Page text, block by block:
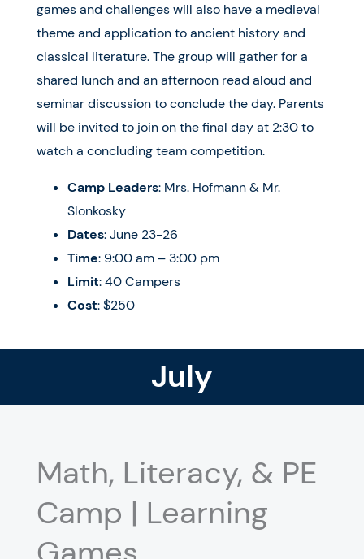
games and challenges will also have a medieval
theme and application to ancient history and
classical literature. The group will gather for a
shared lunch and an afternoon read aloud and
seminar discussion to conclude the day. Parents
will be invited to join on the final day at 2:30 to
watch a concluding team competition.
Camp Leaders: Mrs. Hofmann & Mr.
Slonkosky
Dates: June 23-26
Time: 9:00 am – 3:00 pm
Limit: 40 Campers
Cost: $250
July
Math, Literacy, & PE
Camp | Learning